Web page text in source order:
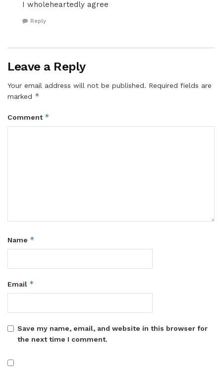
I wholeheartedly agree
Reply
Leave a Reply
Your email address will not be published. Required fields are
marked *
Comment *
Name *
Email *
Save my name, email, and website in this browser for
the next time I comment.